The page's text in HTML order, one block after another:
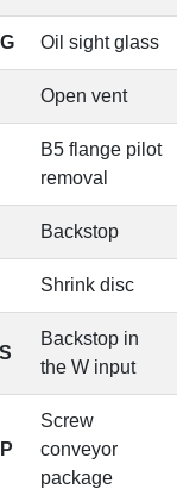
Oil sight glass
Open vent
B5 flange pilot
removal
Backstop
Shrink disc
Backstop in
the W input
Screw
conveyor
package